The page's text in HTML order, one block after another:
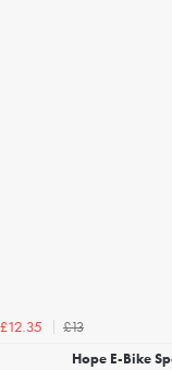
£12.35
£13
Hope E-Bike